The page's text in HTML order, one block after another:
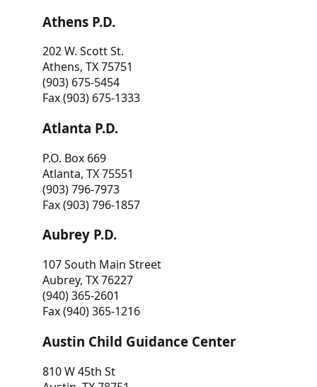
Athens P.D.
202 W. Scott St.
Athens, TX 75751
(903) 675-5454
Fax (903) 675-1333
Atlanta P.D.
P.O. Box 669
Atlanta, TX 75551
(903) 796-7973
Fax (903) 796-1857
Aubrey P.D.
107 South Main Street
Aubrey, TX 76227
(940) 365-2601
Fax (940) 365-1216
Austin Child Guidance Center
810 W 45th St